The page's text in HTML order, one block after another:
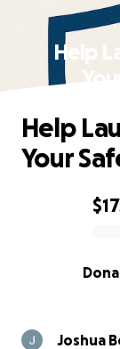
Help
0% complete
Help
Your
Joshua